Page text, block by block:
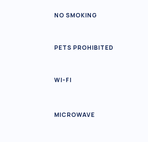
NO SMOKING
PETS PROHIBITED
WI-FI
MICROWAVE